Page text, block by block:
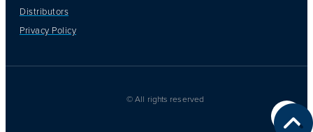
Distributors
Privacy Policy
© All rights reserved